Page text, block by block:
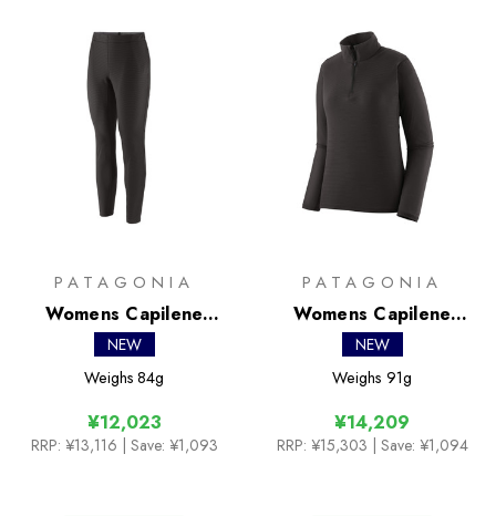
PATAGONIA
Womens Capilene
Lightweight Bottoms
NEW
Weighs 84g
¥12,023
RRP: ¥13,116 | Save: ¥1,093
PATAGONIA
Womens Capilene
Lightweight Zip Neck
NEW
Weighs 91g
¥14,209
RRP: ¥15,303 | Save: ¥1,094